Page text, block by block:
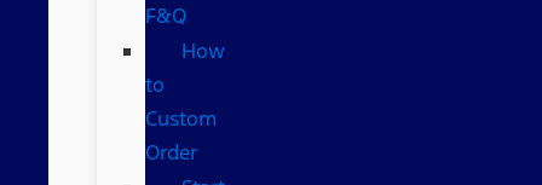
F&Q
How
to
Custom
Order